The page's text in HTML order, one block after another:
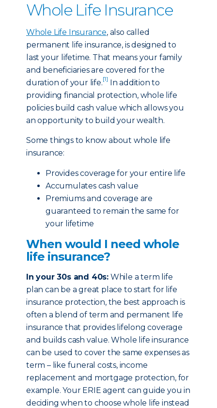
Whole Life Insurance
Whole Life Insurance, also called
permanent life insurance, is designed to
last your lifetime. That means your family
and beneficiaries are covered for the
duration of your life.[1] In addition to
providing financial protection, whole life
policies build cash value which allows you
an opportunity to build your wealth.
Some things to know about whole life
insurance:
Provides coverage for your entire life
Accumulates cash value
Premiums and coverage are
guaranteed to remain the same for
your lifetime
When would I need whole
life insurance?
In your 30s and 40s: While a term life
plan can be a great place to start for life
insurance protection, the best approach is
often a blend of term and permanent life
insurance that provides lifelong coverage
and builds cash value. Whole life insurance
can be used to cover the same expenses as
term – like funeral costs, income
replacement and mortgage protection, for
example. Your ERIE agent can guide you in
deciding when to choose whole life instead